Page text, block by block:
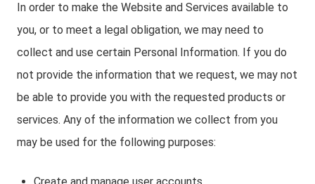
In order to make the Website and Services available to
you, or to meet a legal obligation, we may need to
collect and use certain Personal Information. If you do
not provide the information that we request, we may not
be able to provide you with the requested products or
services. Any of the information we collect from you
may be used for the following purposes: